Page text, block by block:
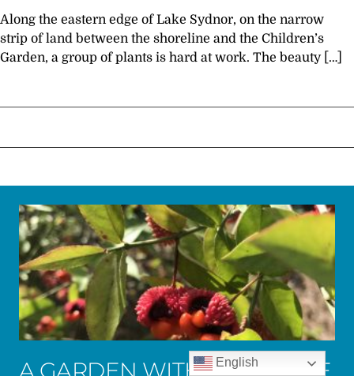
Along the eastern edge of Lake Sydnor, on the narrow
strip of land between the shoreline and the Children’s
Garden, a group of plants is hard at work. The beauty […]
English